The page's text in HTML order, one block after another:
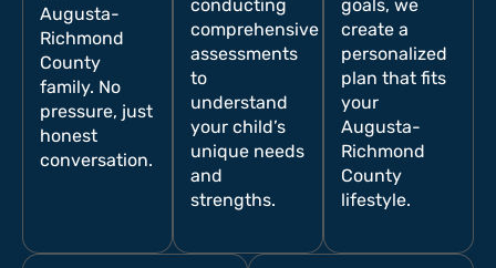
Augusta-
Richmond
County
family. No
pressure, just
honest
conversation.
conducting
comprehensive
assessments
to
understand
your child’s
unique needs
and
strengths.
goals, we
create a
personalized
plan that fits
your
Augusta-
Richmond
County
lifestyle.